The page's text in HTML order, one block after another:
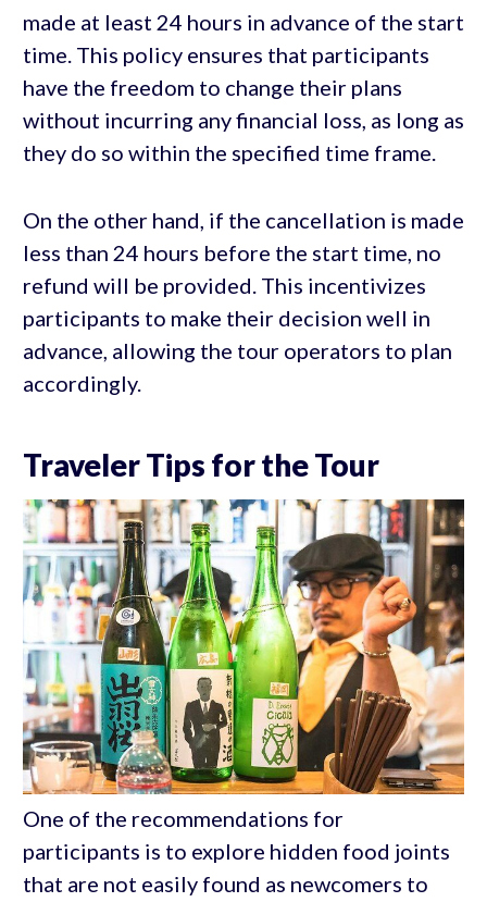
made at least 24 hours in advance of the start
time. This policy ensures that participants
have the freedom to change their plans
without incurring any financial loss, as long as
they do so within the specified time frame.
On the other hand, if the cancellation is made
less than 24 hours before the start time, no
refund will be provided. This incentivizes
participants to make their decision well in
advance, allowing the tour operators to plan
accordingly.
Traveler Tips for the Tour
One of the recommendations for
participants is to explore hidden food joints
that are not easily found as newcomers to